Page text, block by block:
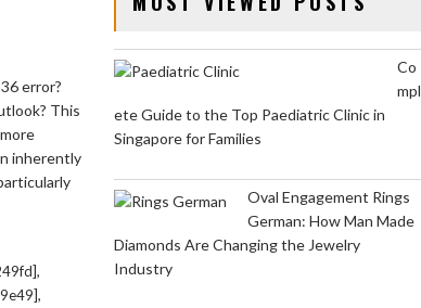
error?
This
inherently
,
,
Co
mpl
ete Guide to the Top Paediatric Clinic in
Singapore for Families
Oval Engagement Rings
German: How Man Made
Diamonds Are Changing the Jewelry
Industry